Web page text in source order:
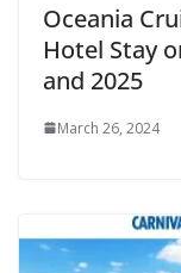
Oceania
Hotel Stay
and 2025
March 26, 2024